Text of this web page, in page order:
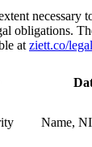
necessary
obligations.
at ziett.co/
Name,